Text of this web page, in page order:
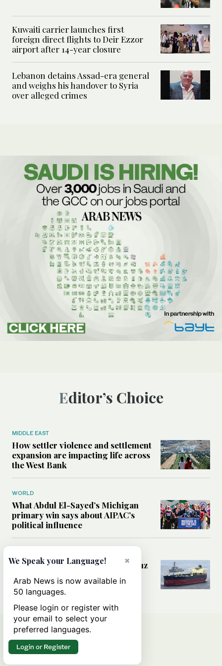
Kuwaiti carrier launches first
foreign direct flights to Deir Ezzor
airport after 14-year closure
Lebanon detains Assad-era general
and weighs his handover to Syria
over alleged crimes
Editor’s Choice
MIDDLE EAST
How settler violence and settlement
expansion are impacting life across
the West Bank
WORLD
What Abdul El-Sayed’s Michigan
primary win says about AIPAC’s
political influence
Could a US-Iran deal over Hormuz
rules of international trade?
×
We Speak your Language!
Arab News is now available in
50 languages.
Please login or register with
your email to select your
preferred languages.
Login or Register